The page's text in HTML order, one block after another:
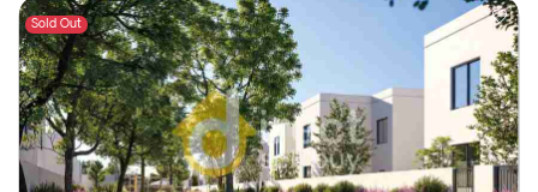
Sold Out